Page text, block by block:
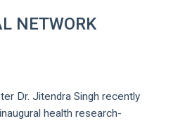
NETWORK
Dr. Jitendra Singh recently
health research-